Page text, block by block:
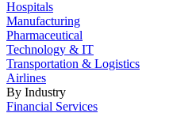
Hospitals
Manufacturing
Pharmaceutical
Technology & IT
Transportation & Logistics
Airlines
By Industry
Financial Services